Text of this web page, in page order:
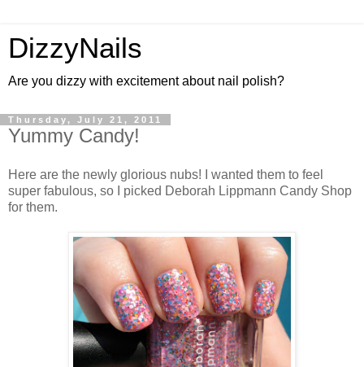
DizzyNails
Are you dizzy with excitement about nail polish?
Thursday, July 21, 2011
Yummy Candy!
Here are the newly glorious nubs! I wanted them to feel
super fabulous, so I picked Deborah Lippmann Candy Shop
for them.